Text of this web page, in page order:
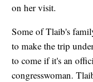
on her visit.
Some of Tlaib's
to make the trip
to come if it's an
congresswoman.